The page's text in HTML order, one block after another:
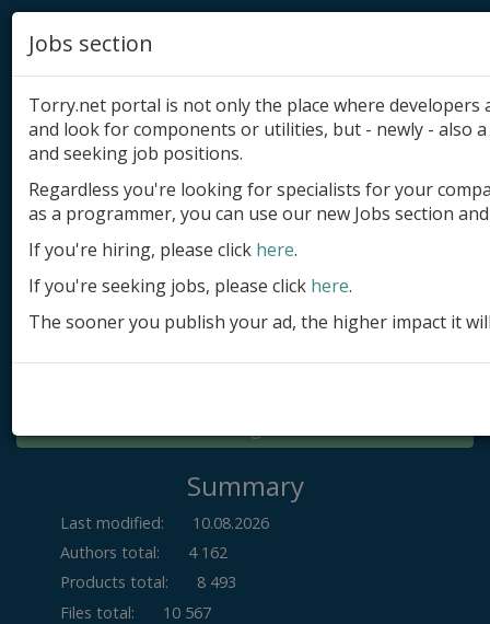
Add product
Submit site
Submit ad
Log in
Summary
Last modified:
10.08.2026
Authors total:
4 162
Products total:
8 493
Files total:
10 567
Jobs section
Torry.net portal is not only the place where
and look for components or utilities, but - newly - also
and seeking job positions.
Regardless you're looking for specialists for your
as a programmer, you can use our new Jobs section
If you're hiring, please click here.
If you're seeking jobs, please click here.
The sooner you publish your ad, the higher impact it